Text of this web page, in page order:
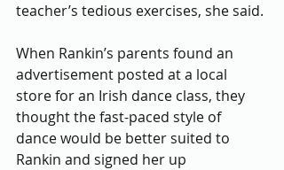
teacher’s tedious exercises, she said.
When Rankin’s parents found an
advertisement posted at a local
store for an Irish dance class, they
thought the fast-paced style of
dance would be better suited to
Rankin and signed her up